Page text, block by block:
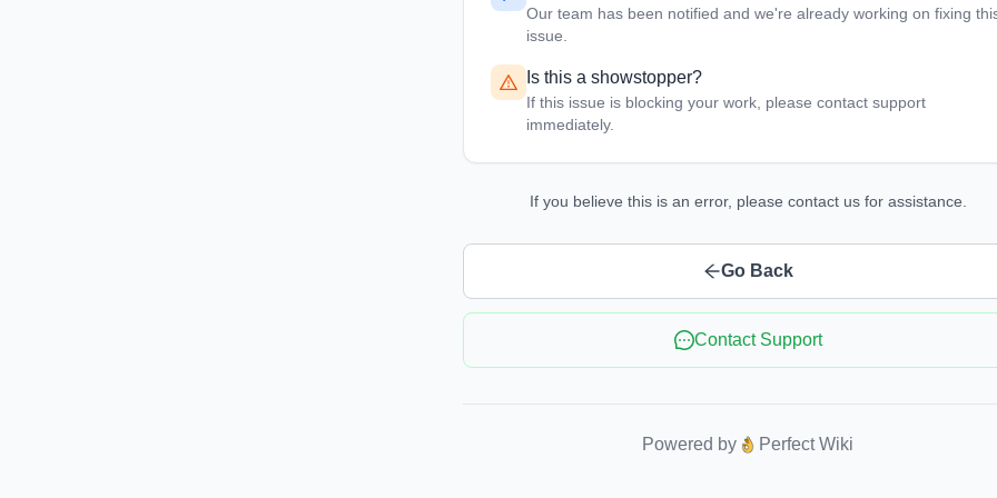
Our team has been notified and we're already working on fixing
issue.
Is this a showstopper?
If this issue is blocking your work, please contact support
immediately.
If you believe this is an error, please contact us for assistance.
Go Back
Contact Support
Powered by Perfect Wiki